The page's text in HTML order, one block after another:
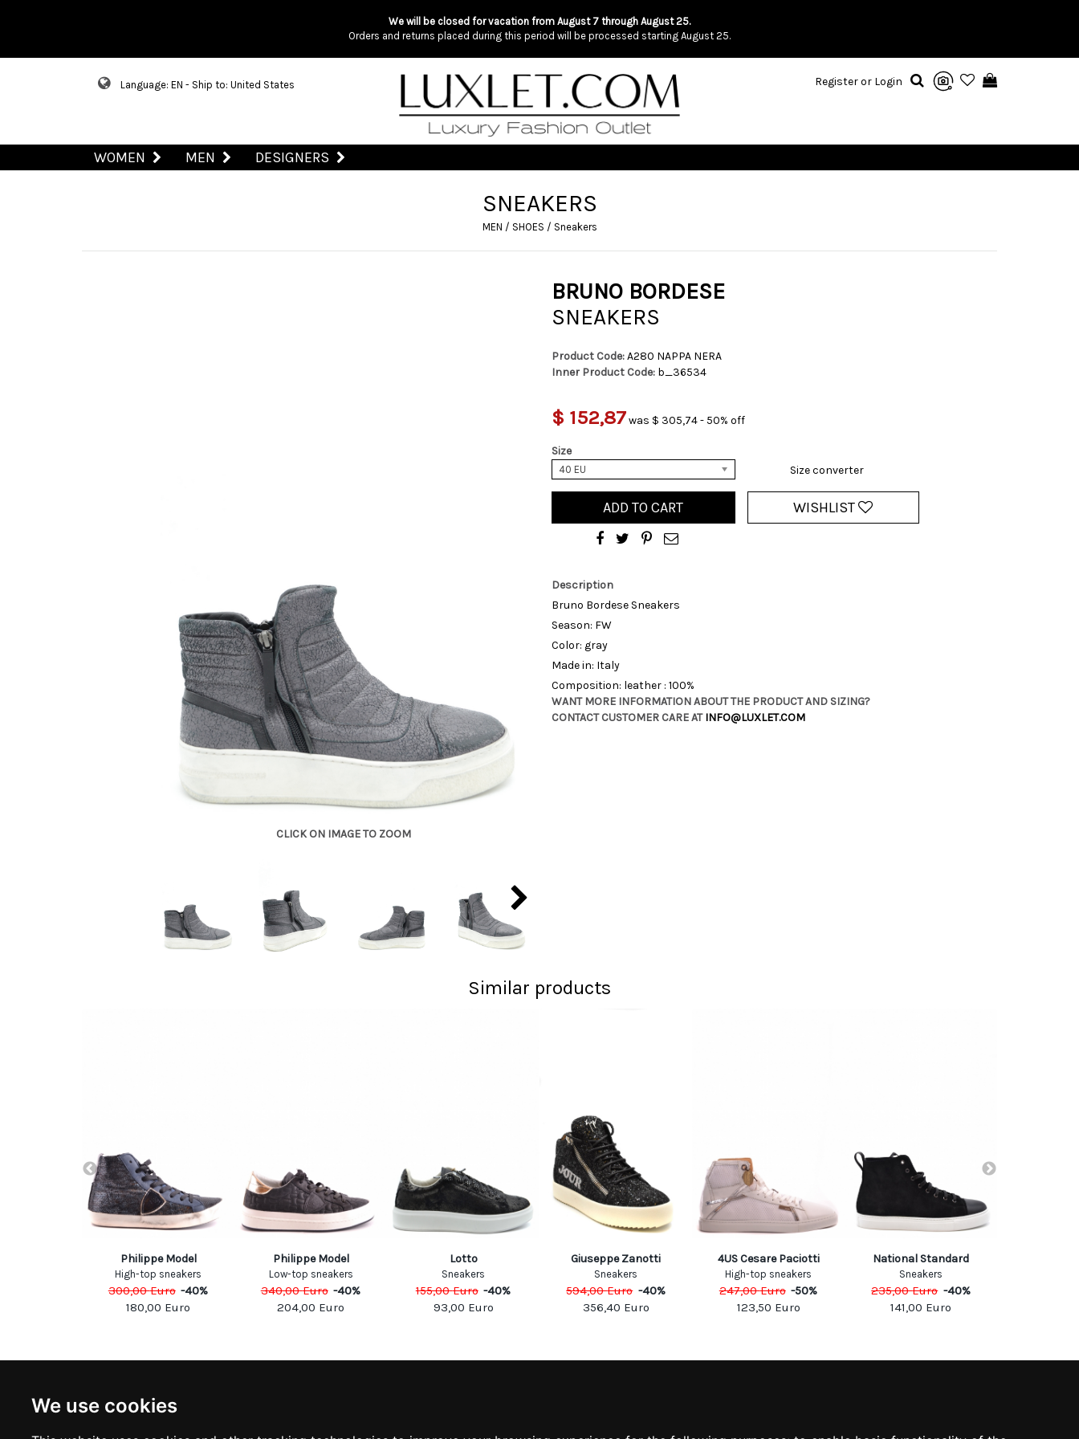
We use cookies
We will be closed for vacation from August 7 through August 25.
Orders and returns placed during this period will be processed starting August 25.
Language: EN - Ship to: United States Register or Login
WOMEN MEN DESIGNERS
SNEAKERS
MEN / SHOES / Sneakers
CLICK ON IMAGE TO ZOOM
BRUNO BORDESE
SNEAKERS
Product Code:A280 NAPPA NERA
Inner Product Code: b_36534
$ 152,87was $ 305,74 - 50% off
Size
40 EU Size converter
ADD TO CART WISHLIST
Description
Bruno Bordese Sneakers
Season: FW
Color: gray
Made in: Italy
Composition: leather : 100%
WANT MORE INFORMATION ABOUT THE PRODUCT AND SIZING?
CONTACT CUSTOMER CARE ATINFO@LUXLET.COM
Similar products
Philippe Model
High-top sneakers
300,00Euro -40%
180,00 Euro
Philippe Model
Low-top sneakers
340,00Euro -40%
204,00 Euro
Lotto
Sneakers
155,00Euro -40%
93,00 Euro
Giuseppe Zanotti
Sneakers
594,00Euro -40%
356,40 Euro
4US Cesare Paciotti
High-top sneakers
247,00Euro -50%
123,50 Euro
National Standard
Sneakers
235,00Euro -40%
141,00 Euro
Subscribe to stay updated